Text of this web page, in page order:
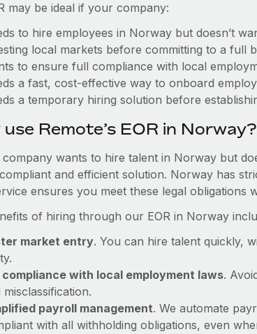
may be ideal if your company:
to hire employees in Norway but doesn’t
local markets before committing to a full
to ensure full compliance with local
a fast, cost-effective way to onboard
a temporary hiring solution before
Remote’s EOR in Norway?
wants to hire talent in Norway but
and efficient solution. Norway has
ensures you meet these legal obligations
of hiring through our EOR in Norway
market entry. You can hire talent quickly,
compliance with local employment laws.
misclassification.
payroll management. We automate
with all withholding obligations, even